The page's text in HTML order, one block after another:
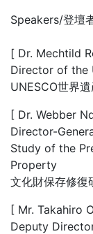
Speakers/登壇
[ Dr. Mechtild
Director of the
UNESCO世界
[ Dr. Webber
Director-
Study of the
Property
文化財保存修
[ Mr. Takahiro
Deputy